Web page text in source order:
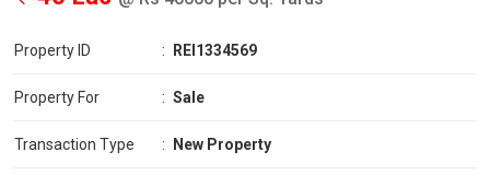
Property ID : REI1334569
Property For : Sale
Transaction Type : New Property